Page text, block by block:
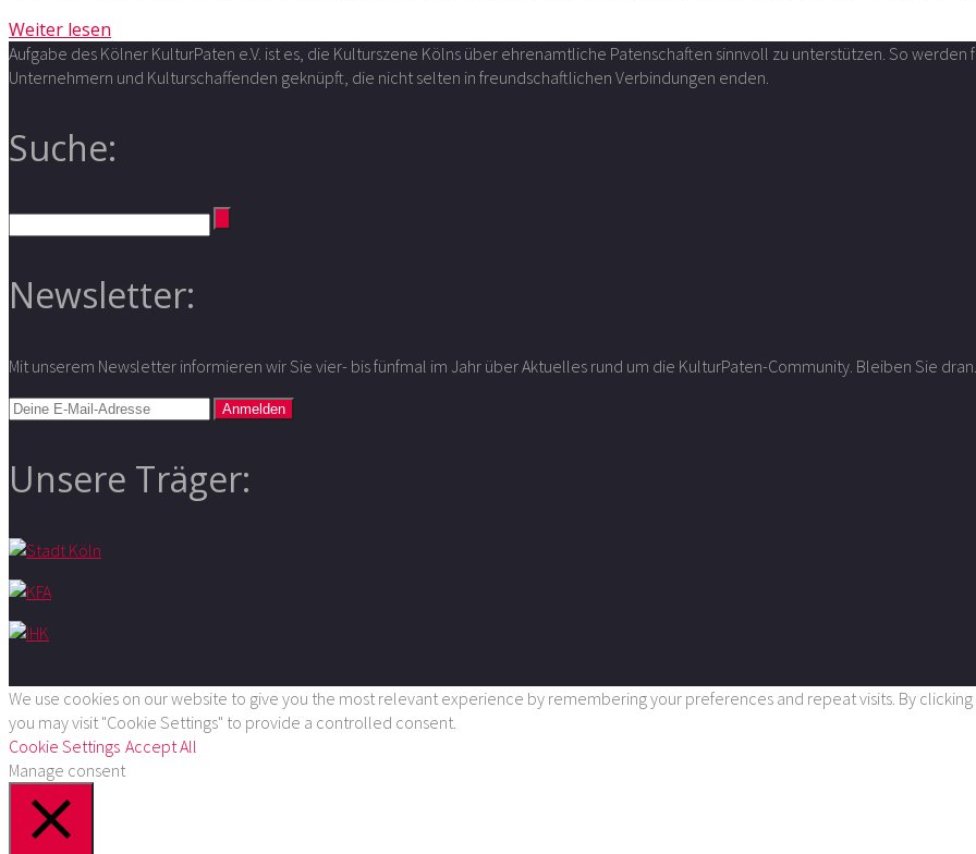
Weiter lesen
Aufgabe des Kölner KulturPaten e.V. ist es, die Kulturszene Kölns über ehrenamtliche Patenschaften sinnvoll zu unterstützen. So
Unternehmern und Kulturschaffenden geknüpft, die nicht selten in freundschaftlichen Verbindungen enden.
Suche:
Newsletter:
Mit unserem Newsletter informieren wir Sie vier- bis fünfmal im Jahr über Aktuelles rund um die KulturPaten-Community. Bleiben Sie dran.
Unsere Träger:
We use cookies on our website to give you the most relevant experience by remembering your preferences and repeat visits. By clicking
you may visit "Cookie Settings" to provide a controlled consent.
Cookie Settings Accept All
Manage consent